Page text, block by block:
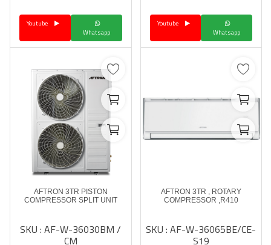
English
Whatsapp
Youtube
Whatsapp
AFTRON 3TR , ROTARY
COMPRESSOR ,R410
SKU : AF-W-36065BE/CE-
S19
AFTRON 3TR PISTON
COMPRESSOR SPLIT UNIT
SKU : AF-W-36030BM /
CM